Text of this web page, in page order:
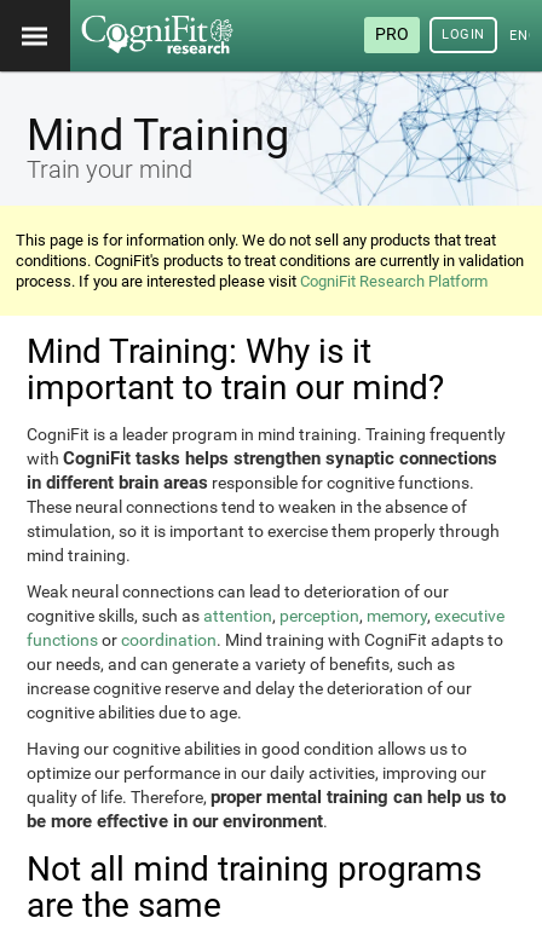
PRO LOGIN
Mind Training
Train your mind
This page is for information only. We do not sell any products that treat
conditions. CogniFit's products to treat conditions are currently in validation
process. If you are interested please visitCogniFit Research Platform
Mind Training: Why is it
important to train our mind?
CogniFit is a leader program in mind training. Training frequently
withCogniFit tasks helps strengthen synaptic connections
in different brain areas responsible for cognitive functions.
These neural connections tend to weaken in the absence of
stimulation, so it is important to exercise them properly through
mind training.
Weak neural connections can lead to deterioration of our
cognitive skills, such asattention, perception, memory,executive
functionsorcoordination. Mind training with CogniFit adapts to
our needs, and can generate a variety of benefits, such as
increase cognitive reserve and delay the deterioration of our
cognitive abilities due to age.
Having our cognitive abilities in good condition allows us to
optimize our performance in our daily activities, improving our
quality of life. Therefore,proper mental training can help us to
be more effective in our environment.
Not all mind training programs
are the same